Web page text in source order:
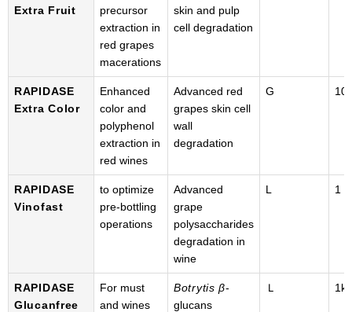
Extra Fruit
precursor
extraction in
red grapes
macerations
skin and pulp
cell degradation
RAPIDASE
Extra Color
Enhanced
color and
polyphenol
extraction in
red wines
Advanced red
grapes skin cell
wall
degradation
G
RAPIDASE
Vinofast
to optimize
pre-bottling
operations
Advanced
grape
polysaccharides
degradation in
wine
L 1
RAPIDASE
Glucanfree
For must
and wines
Botrytis β-
glucans
Ｌ 1kg